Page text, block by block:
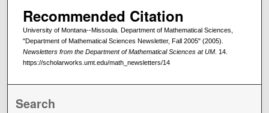
Recommended Citation
University of Montana--Missoula. Department of Mathematical Sciences,
"Department of Mathematical Sciences Newsletter, Fall 2005" (2005).
Newsletters from the Department of Mathematical Sciences at UM. 14.
https://scholarworks.umt.edu/math_newsletters/14
Search